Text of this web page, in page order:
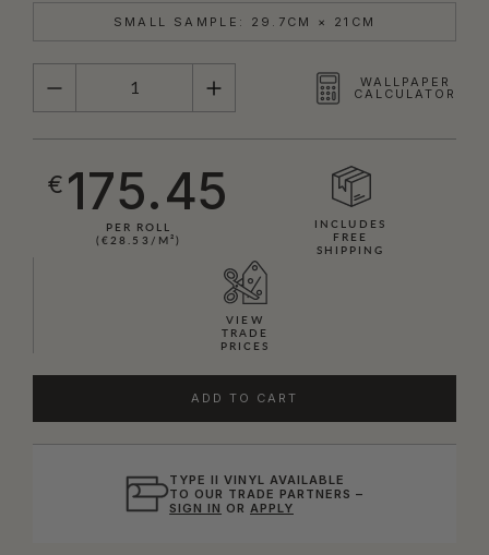
SMALL SAMPLE: 29.7CM × 21CM
QUANTITY
WALLPAPER
CALCULATOR
€ 175.45
PER ROLL
(€28.53/M²)
INCLUDES
FREE
SHIPPING
VIEW
TRADE
PRICES
ADD TO CART
TYPE II VINYL AVAILABLE
TO OUR TRADE PARTNERS –
SIGN IN OR APPLY